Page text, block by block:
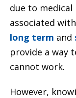
due to medical
associated
long term and
provide a way
cannot work.
However,